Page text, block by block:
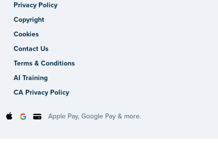
Privacy Policy
Copyright
Cookies
Contact Us
Terms & Conditions
AI Training
CA Privacy Policy
Apple Pay, Google Pay & more.